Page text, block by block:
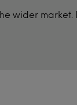
wider